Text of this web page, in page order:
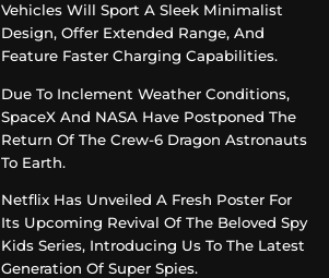
Vehicles Will Sport A Sleek Minimalist
Design, Offer Extended Range, And
Feature Faster Charging Capabilities.
Due To Inclement Weather Conditions,
SpaceX And NASA Have Postponed The
Return Of The Crew-6 Dragon Astronauts
To Earth.
Netflix Has Unveiled A Fresh Poster For
Its Upcoming Revival Of The Beloved Spy
Kids Series, Introducing Us To The Latest
Generation Of Super Spies.